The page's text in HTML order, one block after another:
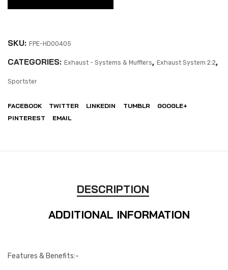
SKU: FPE-HD00405
CATEGORIES: Exhaust - Systems & Mufflers, Exhaust System 2:2,
Sportster
FACEBOOK TWITTER LINKEDIN TUMBLR
GOOGLE+
PINTEREST
EMAIL
DESCRIPTION
ADDITIONAL INFORMATION
Features & Benefits:-